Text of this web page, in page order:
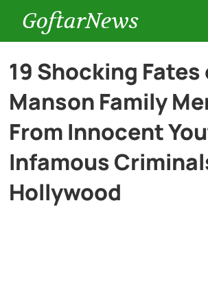
GoftarNews
Entertainment
Cars
History
19 Shocking Fates
Manson Family
From Innocent
Infamous
Hollywood